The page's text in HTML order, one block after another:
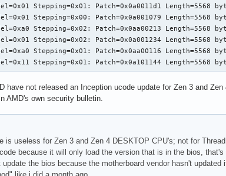
Stepping=0x01: Patch=0x0a0011d1 Length=5568
Stepping=0x00: Patch=0x0a001079 Length=5568
Stepping=0x02: Patch=0x0aa00213 Length=5568
Stepping=0x02: Patch=0x0a001234 Length=5568
Stepping=0x01: Patch=0x0aa00116 Length=5568
Stepping=0x01: Patch=0x0a101144 Length=5568
have not released an Inception ucode update for Zen 3 and
AMD's own security bulletin.
is useless for Zen 3 and Zen 4 DESKTOP CPU's; not for
because it will only load the version that is in the bios,
the bios because the motherboard vendor hasn't